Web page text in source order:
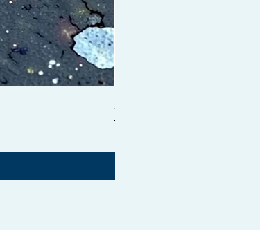
Shampoo Brush + Brush
価格
£54.99